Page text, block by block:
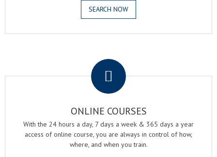
SEARCH NOW
ONLINE COURSES
With the 24 hours a day, 7 days a week & 365 days a year
access of online course, you are always in control of how,
where, and when you train.